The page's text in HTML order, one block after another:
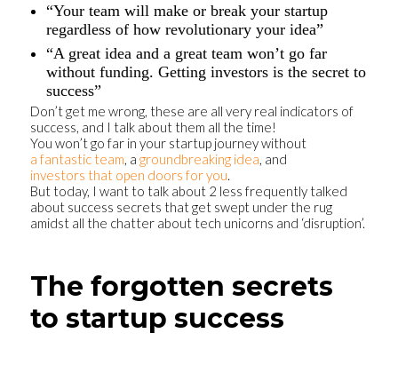
“Your team will make or break your startup
regardless of how revolutionary your idea”
“A great idea and a great team won’t go far
without funding. Getting investors is the secret to
success”
Don’t get me wrong, these are all very real indicators of
success, and I talk about them all the time!
You won’t go far in your startup journey without
a fantastic team, a groundbreaking idea, and
investors that open doors for you.
But today, I want to talk about 2 less frequently talked
about success secrets that get swept under the rug
amidst all the chatter about tech unicorns and ‘disruption’.
The forgotten secrets
to startup success